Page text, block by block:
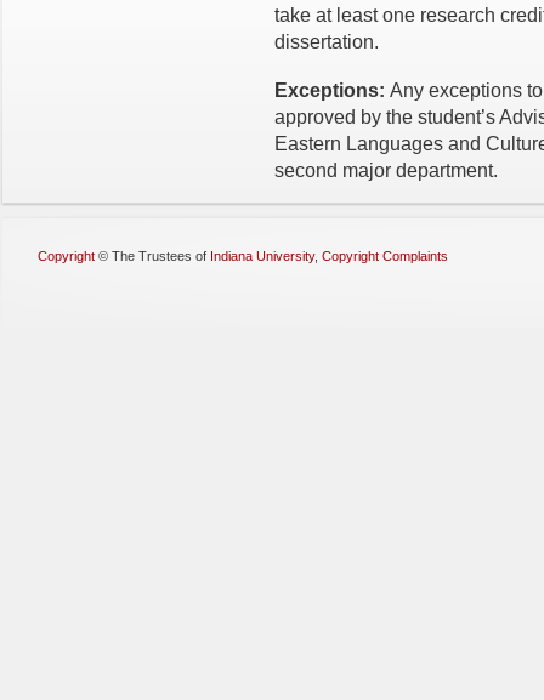
take at least one research
dissertation.
Exceptions: Any exceptions
approved by the student’s
Eastern Languages and
second major department.
Copyright © The Trustees of Indiana University, Copyright Complaints